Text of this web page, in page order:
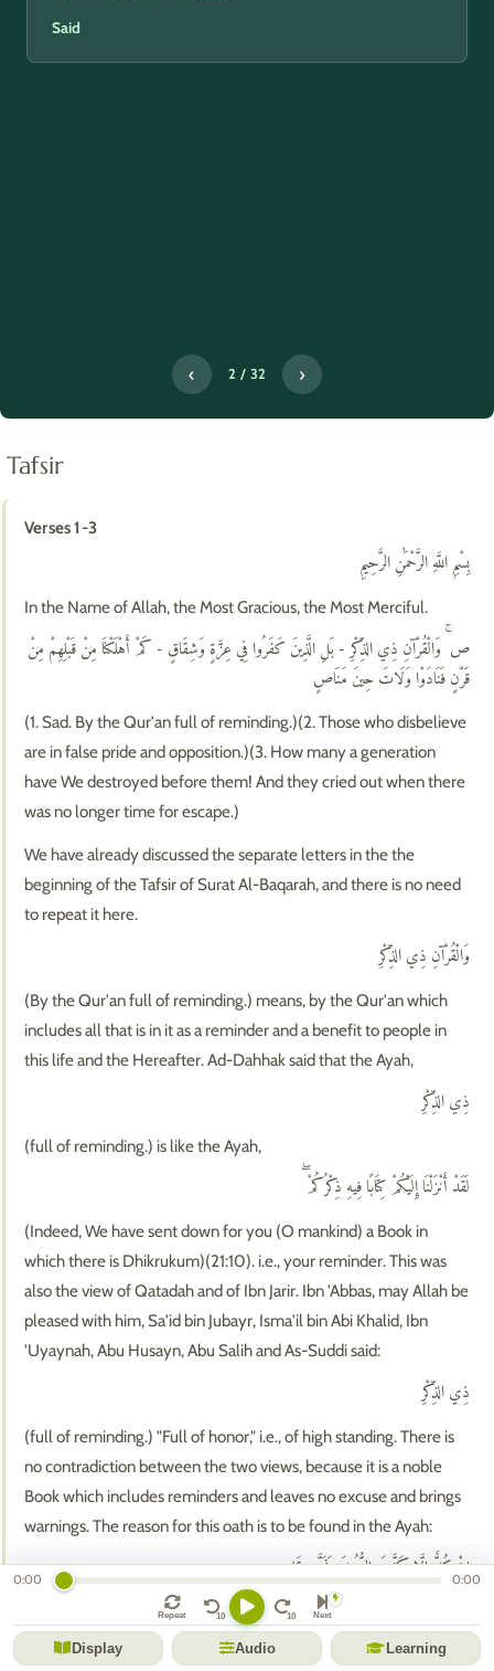
Said
‹ 2 / 32 ›
Tafsir
Verses 1-3
بِسْمِ اللَّهِ الرَّحْمَٰنِ الرَّحِيمِ
In the Name of Allah, the Most Gracious, the Most Merciful.
ص ۚ وَالْقُرْآنِ ذِي الذِّكْرِ - بَلِ الَّذِينَ كَفَرُوا فِي عِزَّةٍ وَشِقَاقٍ - كَمْ أَهْلَكْنَا مِنْ قَبْلِهِمْ مِنْ
قَرْنٍ فَنَادَوْا وَلَاتَ حِينَ مَنَاصٍ
(1. Sad. By the Qur'an full of reminding.)(2. Those who disbelieve
are in false pride and opposition.)(3. How many a generation
have We destroyed before them! And they cried out when there
was no longer time for escape.)
We have already discussed the separate letters in the the
beginning of the Tafsir of Surat Al-Baqarah, and there is no need
to repeat it here.
وَالْقُرْآنِ ذِي الذِّكْرِ
(By the Qur'an full of reminding.) means, by the Qur'an which
includes all that is in it as a reminder and a benefit to people in
this life and the Hereafter. Ad-Dahhak said that the Ayah,
ذِي الذِّكْرِ
(full of reminding.) is like the Ayah,
لَقَدْ أَنْزَلْنَا إِلَيْكُمْ كِتَابًا فِيهِ ذِكْرُكُمْ ۖ
(Indeed, We have sent down for you (O mankind) a Book in
which there is Dhikrukum)(21:10). i.e., your reminder. This was
also the view of Qatadah and of Ibn Jarir. Ibn 'Abbas, may Allah be
pleased with him, Sa'id bin Jubayr, Isma'il bin Abi Khalid, Ibn
'Uyaynah, Abu Husayn, Abu Salih and As-Suddi said:
ذِي الذِّكْرِ
(full of reminding.) "Full of honor," i.e., of high standing. There is
no contradiction between the two views, because it is a noble
Book which includes reminders and leaves no excuse and brings
warnings. The reason for this oath is to be found in the Ayah:
إِنْ كُلٌّ إِلَّا كَذَّبَ الرُّسُلَ فَحَقَّ عِقَابِ
(Not one of them but denied the Messengers; therefore My
torment was justified.)(38:14). Qatadah said, "The reason for it is
0:00 0:00
Next
Repeat
Display Audio Learning